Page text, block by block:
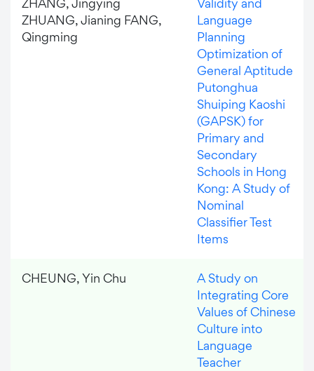
ZHANG, Jingying
ZHUANG, Jianing FANG,
Qingming
Validity and
Language
Planning
Optimization of
General Aptitude
Putonghua
Shuiping Kaoshi
(GAPSK) for
Primary and
Secondary
Schools in Hong
Kong: A Study of
Nominal
Classifier Test
Items
CHEUNG, Yin Chu
A Study on
Integrating Core
Values of Chinese
Culture into
Language
Teacher